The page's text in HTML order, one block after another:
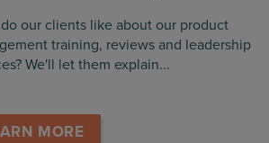
our clients like about our product
training, reviews and leadership
We'll let them explain...
MORE